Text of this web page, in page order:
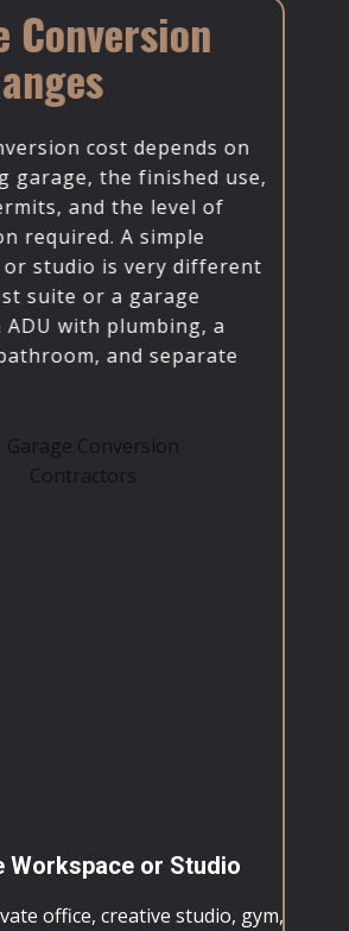
Conversion
cost depends on
garage, the finished use,
and the level of
required. ​A simple
or studio is very different
suite or a garage
ADU with plumbing, a
and separate
Workspace or Studio
office, creative studio, gym,